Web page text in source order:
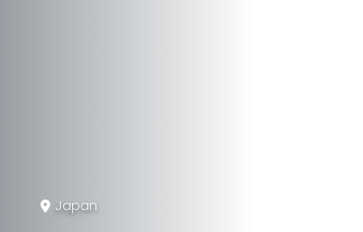
Japan